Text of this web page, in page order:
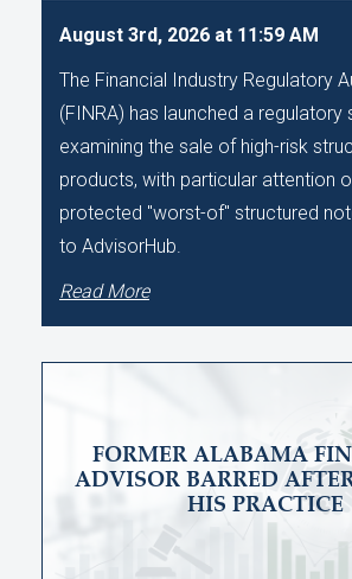
August 3rd, 2026 at 11:59 AM
The Financial Industry Regulatory
(FINRA) has launched a regulatory
examining the sale of high-risk
products, with particular attention
protected "worst-of" structured
to AdvisorHub.
Read More
FORMER ALABAMA
ADVISOR BARRED
HIS PRACTICE